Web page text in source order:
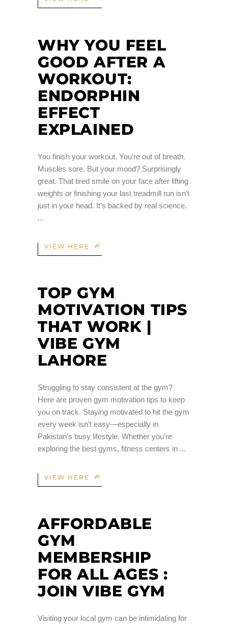
WHY YOU FEEL
GOOD AFTER A
WORKOUT:
ENDORPHIN
EFFECT
EXPLAINED
You finish your workout. You're out of breath.
Muscles sore. But your mood? Surprisingly
great. That tired smile on your face after lifting
weights or finishing your last treadmill run isn’t
just in your head. It’s backed by real science.
VIEW HERE
TOP GYM
MOTIVATION TIPS
THAT WORK |
VIBE GYM
LAHORE
Struggling to stay consistent at the gym?
Here are proven gym motivation tips to keep
you on track. Staying motivated to hit the gym
every week isn’t easy—especially in
Pakistan’s busy lifestyle. Whether you’re
exploring the best gyms, fitness centers in
VIEW HERE
AFFORDABLE
GYM
MEMBERSHIP
FOR ALL AGES :
JOIN VIBE GYM
Visiting your local gym can be intimidating for